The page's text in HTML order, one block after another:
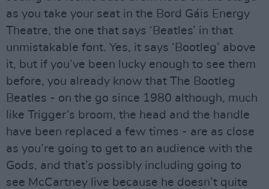
as you take your seat in the Bord Gáis Energy
Theatre, the one that says ‘Beatles’ in that
unmistakable font. Yes, it says ‘Bootleg’ above
it, but if you’ve been lucky enough to see them
before, you already know that The Bootleg
Beatles - on the go since 1980 although, much
like Trigger’s broom, the head and the handle
have been replaced a few times - are as close
as you’re going to get to an audience with the
Gods, and that’s possibly including going to
see McCartney live because he doesn’t quite